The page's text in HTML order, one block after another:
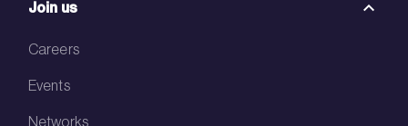
Join us
Careers
Events
Networks